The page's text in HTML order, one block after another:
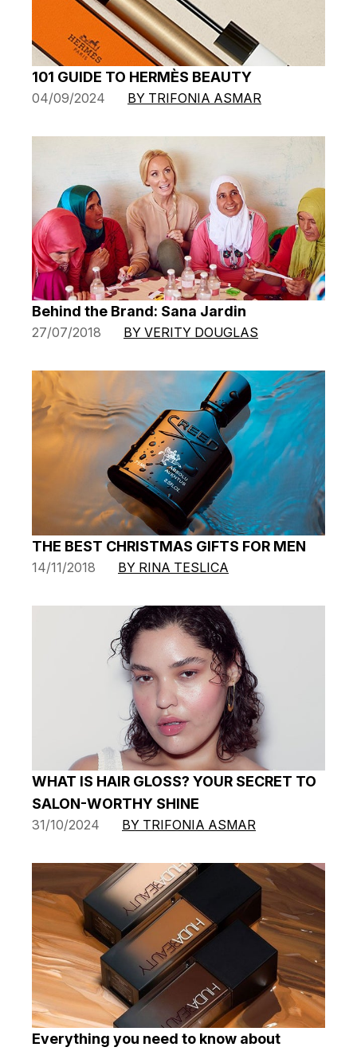
101 GUIDE TO HERMÈS BEAUTY
04/09/2024 BY TRIFONIA ASMAR
Behind the Brand: Sana Jardin
27/07/2018 BY VERITY DOUGLAS
THE BEST CHRISTMAS GIFTS FOR MEN
14/11/2018 BY RINA TESLICA
WHAT IS HAIR GLOSS? YOUR SECRET TO
SALON-WORTHY SHINE
31/10/2024 BY TRIFONIA ASMAR
Everything you need to know about